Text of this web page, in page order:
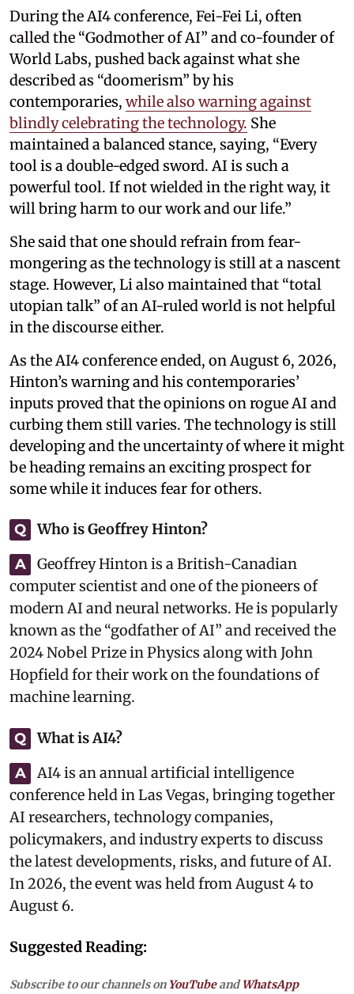
During the AI4 conference, Fei-Fei Li, often
called the “Godmother of AI” and co-founder of
World Labs, pushed back against what she
described as “doomerism” by his
contemporaries, while also warning against
blindly celebrating the technology. She
maintained a balanced stance, saying, “Every
tool is a double-edged sword. AI is such a
powerful tool. If not wielded in the right way, it
will bring harm to our work and our life.”
She said that one should refrain from fear-
mongering as the technology is still at a nascent
stage. However, Li also maintained that “total
utopian talk” of an AI-ruled world is not helpful
in the discourse either.
As the AI4 conference ended, on August 6, 2026,
Hinton’s warning and his contemporaries’
inputs proved that the opinions on rogue AI and
curbing them still varies. The technology is still
developing and the uncertainty of where it might
be heading remains an exciting prospect for
some while it induces fear for others.
Q Who is Geoffrey Hinton?
A
Geoffrey Hinton is a British-Canadian
computer scientist and one of the pioneers of
modern AI and neural networks. He is popularly
known as the “godfather of AI” and received the
2024 Nobel Prize in Physics along with John
Hopfield for their work on the foundations of
machine learning.
Q What is AI4?
A
AI4 is an annual artificial intelligence
conference held in Las Vegas, bringing together
AI researchers, technology companies,
policymakers, and industry experts to discuss
the latest developments, risks, and future of AI.
In 2026, the event was held from August 4 to
August 6.
Suggested Reading:
Subscribe to our channels on YouTubeandWhatsApp